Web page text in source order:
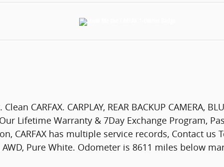
CARFAX. CARPLAY, REAR BACKUP CAMERA,
Our Lifetime Warranty & 7Day Exchange Program,
CARFAX has multiple service records, Contact us
AWD, Pure White. Odometer is 8611 miles below